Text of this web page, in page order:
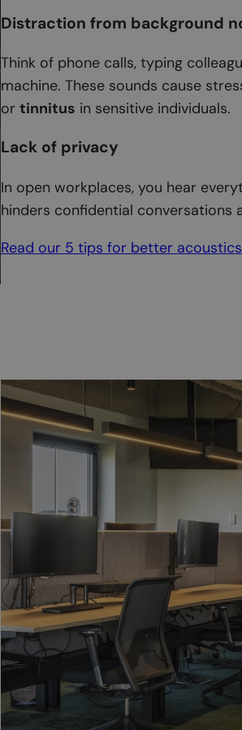
Distraction from background
Think of phone calls, typing
machine. These sounds cause
or tinnitus in sensitive individuals.
Lack of privacy
In open workplaces, you hear
hinders confidential conversations
Read our 5 tips for better acoustics